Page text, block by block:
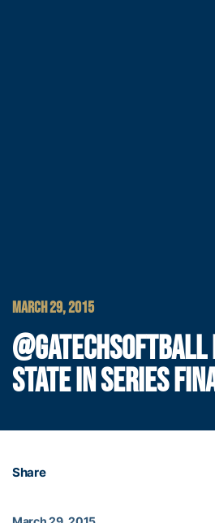
MARCH 29, 2015
STATE IN SERIES
Share